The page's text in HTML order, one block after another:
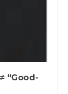
“Good-